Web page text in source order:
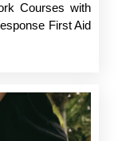
Courses with
First Aid